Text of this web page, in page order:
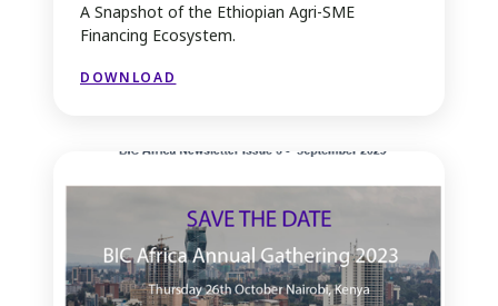
A Snapshot of the Ethiopian Agri-SME
Financing Ecosystem.
DOWNLOAD